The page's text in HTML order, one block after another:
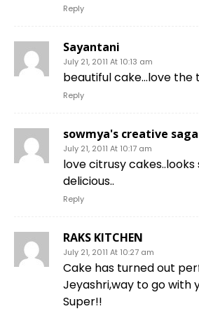
Reply
Sayantani
July 21, 2011 At 10:13 am
beautiful cake…love the
Reply
sowmya's creative saga
July 21, 2011 At 10:17 am
love citrusy
delicious..
Reply
RAKS KITCHEN
July 21, 2011 At 10:27 am
Cake has turned out
Jeyashri,way to go with
Super!!